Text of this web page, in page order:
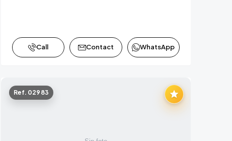
Call Contact WhatsApp
Ref. 02983